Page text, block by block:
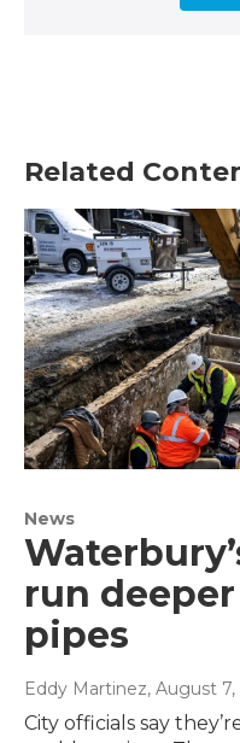
Related
News
run
pipes
Eddy Martinez, August 7,
City officials say